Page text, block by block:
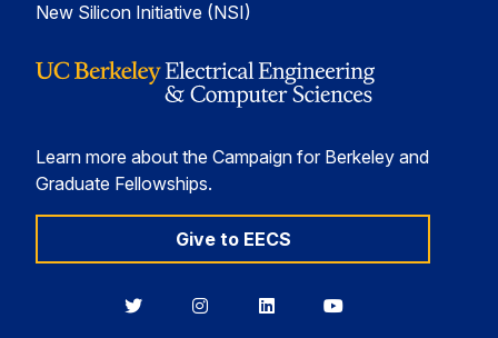
New Silicon Initiative (NSI)
Learn more about the Campaign for Berkeley and
Graduate Fellowships.
Give to EECS
BerkeleyBerkeleyBerkeleyBerkeley